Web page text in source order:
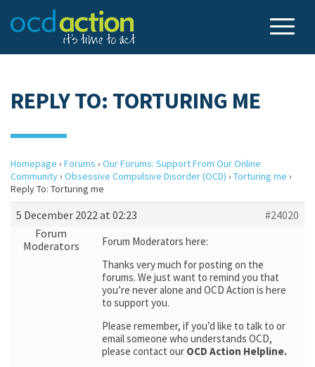
REPLY TO: TORTURING ME
Homepage › Forums › Our Forums: Support From Our Online
Community› Obsessive Compulsive Disorder (OCD) › Torturing me ›
Reply To: Torturing me
5 December 2022 at 02:23
#24020
Forum
Moderators
Forum Moderators here:
Thanks very much for posting on the
forums. We just want to remind you that
you’re never alone and OCD Action is here
to support you.
Please remember, if you’d like to talk to or
email someone who understands OCD,
please contact our OCD Action Helpline.